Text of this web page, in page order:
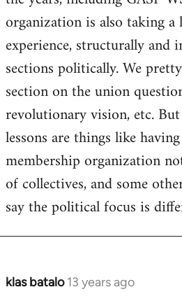
organization is also taking
experience, structurally and
sections politically. We
section on the union
revolutionary vision, etc.
lessons are things like
membership organization
of collectives, and some
say the political focus is
klas batalo 13 years ago
In